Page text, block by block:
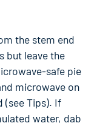
the stem end
but leave the
safe pie
microwave on
(see Tips). If
water, dab